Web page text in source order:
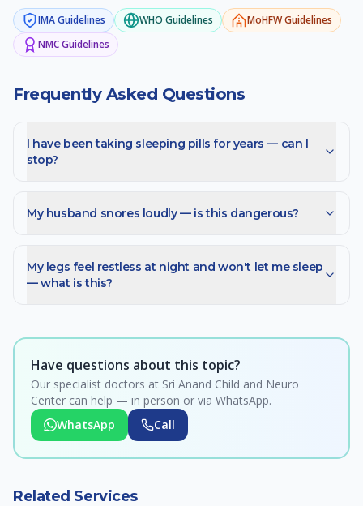
IMAGuidelines WHO Guidelines MoHFWGuidelines
NMCGuidelines
Frequently Asked Questions
I have been taking sleeping pills for years — can I
stop?
My husband snores loudly — is this dangerous?
My legs feel restless at night and won't let me sleep
— what is this?
Have questions about this topic?
Our specialist doctors at Sri Anand Child and Neuro
Center can help — in person or via WhatsApp.
WhatsApp
Call
Related Services